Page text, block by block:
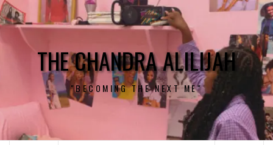
Skip
to
content
THE CHANDRA ALILIJAH
"BECOMING THE NEXT ME"